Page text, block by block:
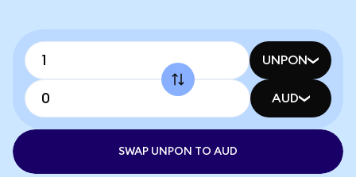
UNPON
AUD
SWAP UNPON TO AUD